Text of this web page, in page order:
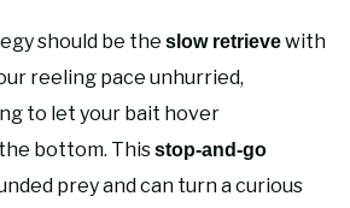
should be the slow retrievewith
reeling pace unhurried,
to let your bait hover
bottom. Thisstop-and-go
prey and can turn a curious